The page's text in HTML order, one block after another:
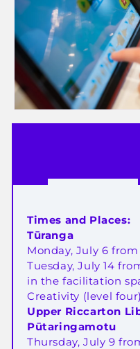
modal
Times and Places:
Tūranga
Monday, July 6
Tuesday, July 14
in the facilitation
Creativity (level four)
Upper Riccarton
Pūtaringamotu
Thursday, July 9